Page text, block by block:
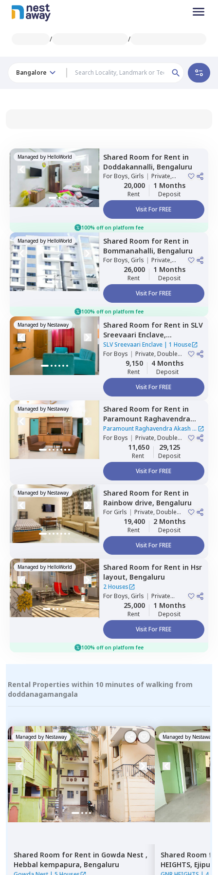
/ /
Bangalore
Managed by HelloWorld Shared Room for Rent in
Doddakannalli, Bengaluru
ForBoys, Girls | Private,
Double Sharing
20,000
Rent
1 Months
Deposit
Visit For FREE
100% off on platform fee
Managed by HelloWorld Shared Room for Rent in
Bommanahalli, Bengaluru
ForBoys, Girls | Private,
Double Sharing
26,000
Rent
1 Months
Deposit
Visit For FREE
100% off on platform fee
Managed by Nestaway Shared Room for Rent in SLV
Sreevaari Enclave,
Doddathoguru,Bengaluru
SLV Sreevaari Enclave| 1 House
ForBoys | Private, Double
9,150
Rent
4 Months
Deposit
Visit For FREE
Managed by Nestaway Shared Room for Rent in
Paramount Raghavendra
Akash,Begur,Bengaluru
Paramount Raghavendra Akash |
1 House
ForBoys | Private, Double
11,650
Rent
29,125
Deposit
Visit For FREE
Managed by Nestaway Shared Room for Rent in
Rainbow drive, Bengaluru
ForGirls | Private, Double
Sharing19,400
Rent
2 Months
Deposit
Visit For FREE
Managed by HelloWorld Shared Room for Rent in Hsr
layout, Bengaluru
2 Houses
ForBoys, Girls | Private
25,000
Rent
1 Months
Deposit
Visit For FREE
100% off on platform fee
Rental Properties within 10 minutes of walking from
doddanagamangala
Managed by Nestaway
Shared Room for Rent in Gowda Nest ,
Hebbal kempapura, Bengaluru
Managed by Nestaway
Shared Room
HEIGHTS,